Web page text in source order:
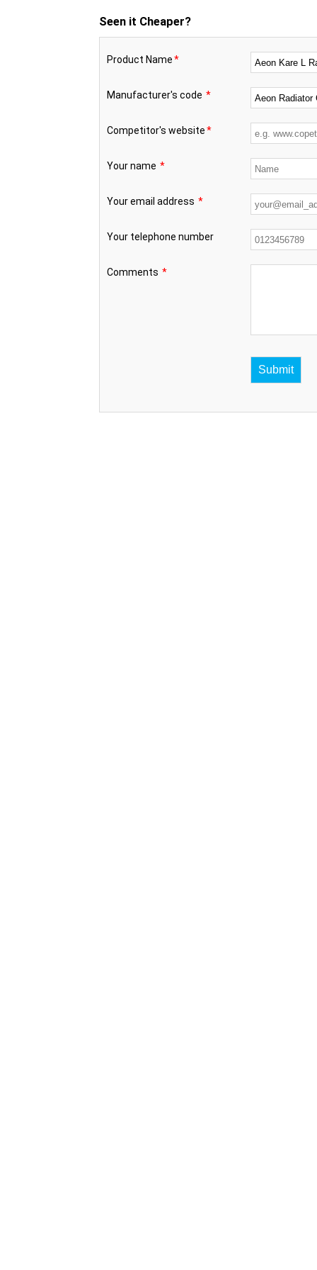
Seen it Cheaper?
Product Name*
Manufacturer's code *
Competitor's website*
Your name *
Your email address *
Your telephone number
Comments *